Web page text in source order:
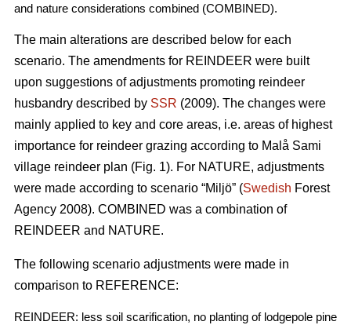
and nature considerations combined (COMBINED).
The main alterations are described below for each
scenario. The amendments for REINDEER were built
upon suggestions of adjustments promoting reindeer
husbandry described by SSR (2009). The changes were
mainly applied to key and core areas, i.e. areas of highest
importance for reindeer grazing according to Malå Sami
village reindeer plan (Fig. 1). For NATURE, adjustments
were made according to scenario “Miljö” (Swedish Forest
Agency 2008). COMBINED was a combination of
REINDEER and NATURE.
The following scenario adjustments were made in
comparison to REFERENCE:
REINDEER: less soil scarification, no planting of lodgepole pine